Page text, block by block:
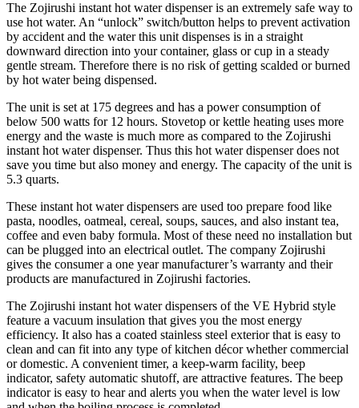
The Zojirushi instant hot water dispenser is an extremely safe way to
use hot water. An “unlock” switch/button helps to prevent activation
by accident and the water this unit dispenses is in a straight
downward direction into your container, glass or cup in a steady
gentle stream. Therefore there is no risk of getting scalded or burned
by hot water being dispensed.
The unit is set at 175 degrees and has a power consumption of
below 500 watts for 12 hours. Stovetop or kettle heating uses more
energy and the waste is much more as compared to the Zojirushi
instant hot water dispenser. Thus this hot water dispenser does not
save you time but also money and energy. The capacity of the unit is
5.3 quarts.
These instant hot water dispensers are used too prepare food like
pasta, noodles, oatmeal, cereal, soups, sauces, and also instant tea,
coffee and even baby formula. Most of these need no installation but
can be plugged into an electrical outlet. The company Zojirushi
gives the consumer a one year manufacturer’s warranty and their
products are manufactured in Zojirushi factories.
The Zojirushi instant hot water dispensers of the VE Hybrid style
feature a vacuum insulation that gives you the most energy
efficiency. It also has a coated stainless steel exterior that is easy to
clean and can fit into any type of kitchen décor whether commercial
or domestic. A convenient timer, a keep-warm facility, beep
indicator, safety automatic shutoff, are attractive features. The beep
indicator is easy to hear and alerts you when the water level is low